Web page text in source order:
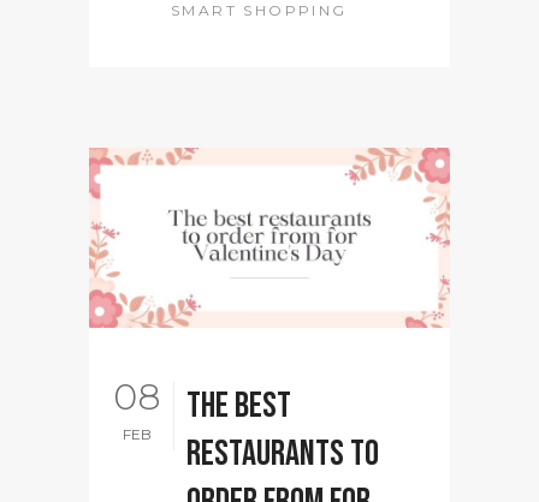
SMART SHOPPING
08
FEB
The best
restaurants to